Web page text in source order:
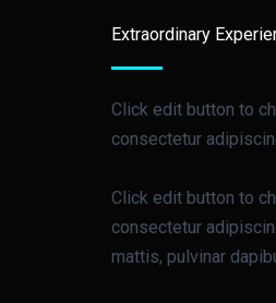
Extraordinary
Click edit button to
consectetur
Click edit button to
consectetur
mattis, pulvinar